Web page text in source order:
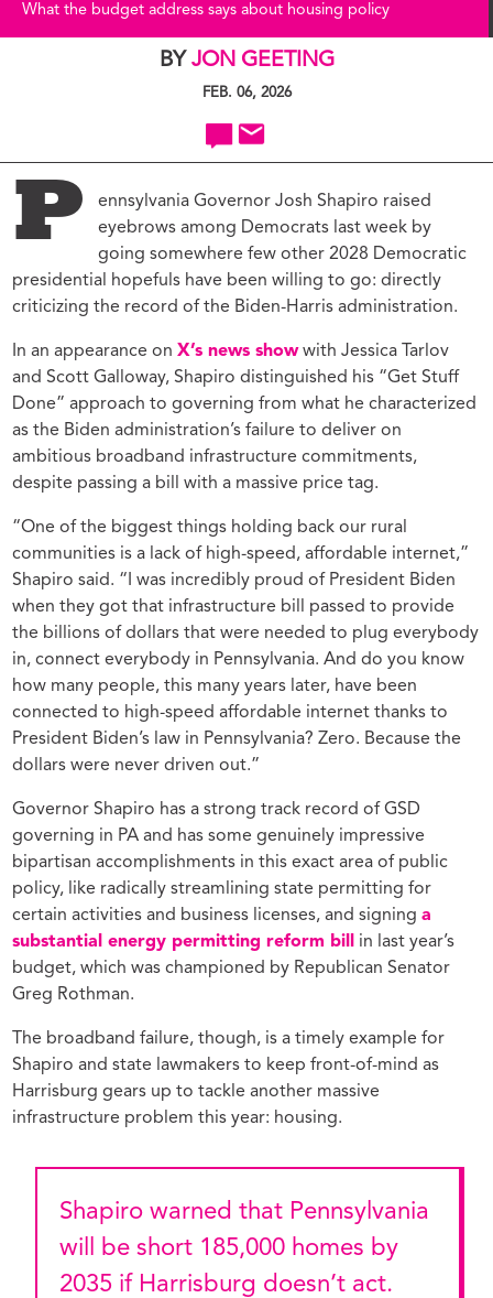
What the budget address says about housing policy
BY JON GEETING
FEB. 06, 2026
P
ennsylvania Governor Josh Shapiro raised
eyebrows among Democrats last week by
going somewhere few other 2028 Democratic
presidential hopefuls have been willing to go: directly
criticizing the record of the Biden-Harris administration.
In an appearance onX’s news showwith Jessica Tarlov
and Scott Galloway, Shapiro distinguished his “Get Stuff
Done” approach to governing from what he characterized
as the Biden administration’s failure to deliver on
ambitious broadband infrastructure commitments,
despite passing a bill with a massive price tag.
“One of the biggest things holding back our rural
communities is a lack of high-speed, affordable internet,”
Shapiro said. “I was incredibly proud of President Biden
when they got that infrastructure bill passed to provide
the billions of dollars that were needed to plug everybody
in, connect everybody in Pennsylvania. And do you know
how many people, this many years later, have been
connected to high-speed affordable internet thanks to
President Biden’s law in Pennsylvania? Zero. Because the
dollars were never driven out.”
Governor Shapiro has a strong track record of GSD
governing in PA and has some genuinely impressive
bipartisan accomplishments in this exact area of public
policy, like radically streamlining state permitting for
certain activities and business licenses, and signinga
substantial energy permitting reform bill in last year’s
budget, which was championed by Republican Senator
Greg Rothman.
The broadband failure, though, is a timely example for
Shapiro and state lawmakers to keep front-of-mind as
Harrisburg gears up to tackle another massive
infrastructure problem this year: housing.
Shapiro warned that Pennsylvania
will be short 185,000 homes by
2035 if Harrisburg doesn’t act.